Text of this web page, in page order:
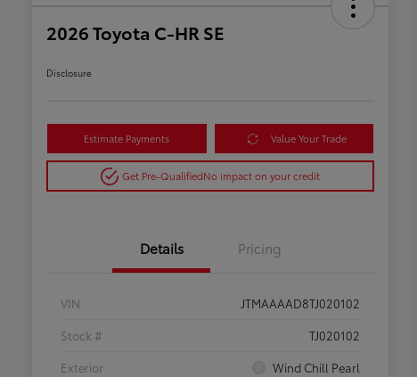
2026 Toyota C-HR SE
Disclosure
Estimate Payments Value Your Trade
Get Pre-QualifiedNo impact on your credit
Details Pricing
VIN
JTMAAAAD8TJ020102
Stock #
TJ020102
Exterior
Wind Chill Pearl